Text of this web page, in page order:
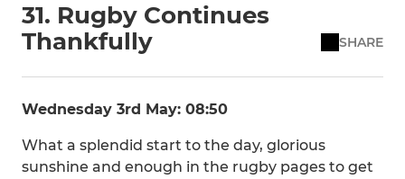
31. Rugby Continues
Thankfully
SHARE
Wednesday 3rd May: 08:50
What a splendid start to the day, glorious
sunshine and enough in the rugby pages to get